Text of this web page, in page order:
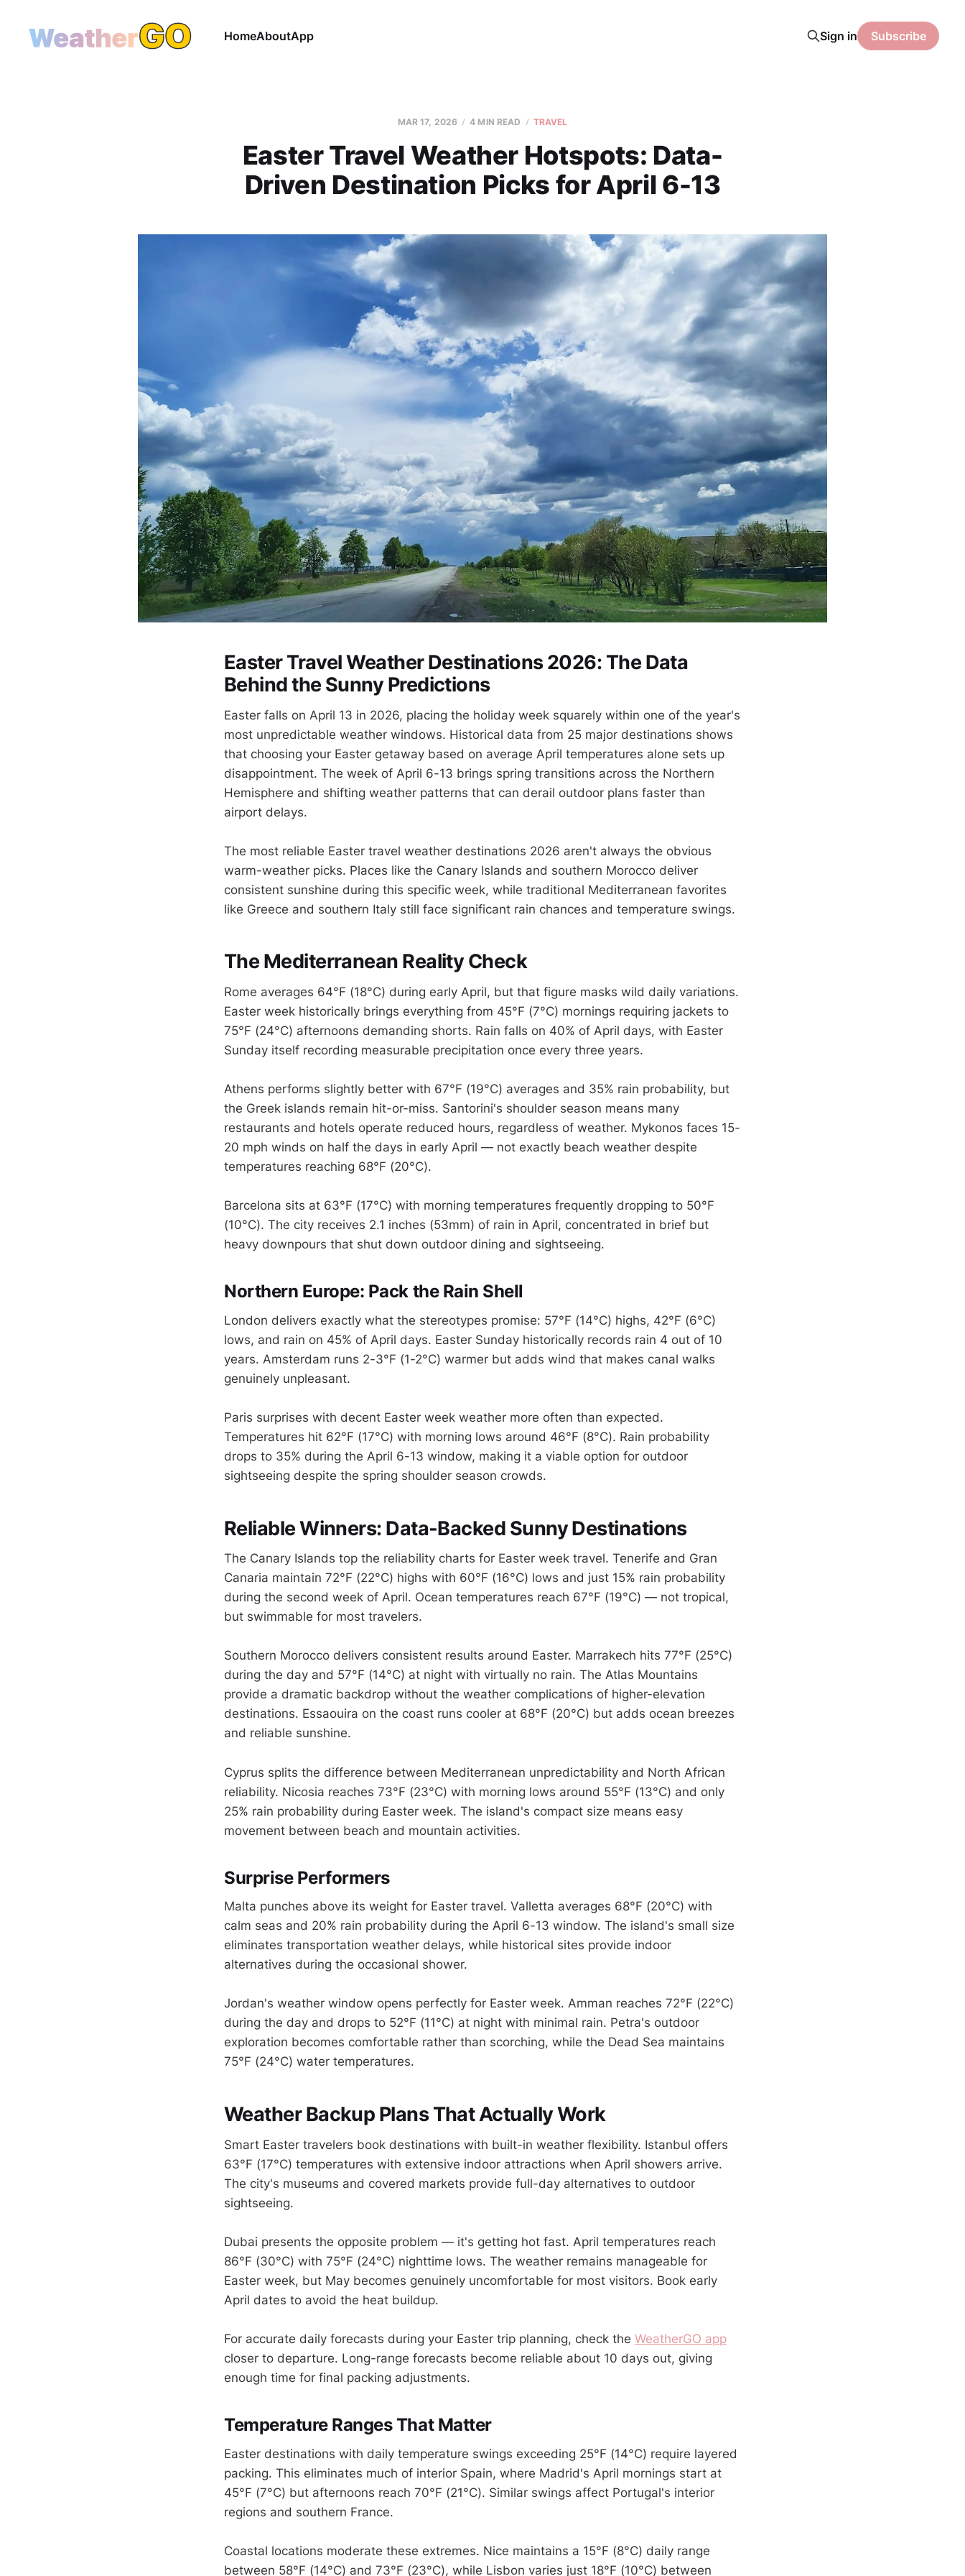
HomeAboutApp Sign in Subscribe
MAR 17, 2026 4 MIN READ TRAVEL
Easter Travel Weather Hotspots: Data-
Driven Destination Picks for April 6-13
Easter Travel Weather Destinations 2026: The Data
Behind the Sunny Predictions
Easter falls on April 13 in 2026, placing the holiday week squarely within one of the year's
most unpredictable weather windows. Historical data from 25 major destinations shows
that choosing your Easter getaway based on average April temperatures alone sets up
disappointment. The week of April 6-13 brings spring transitions across the Northern
Hemisphere and shifting weather patterns that can derail outdoor plans faster than
airport delays.
The most reliable Easter travel weather destinations 2026 aren't always the obvious
warm-weather picks. Places like the Canary Islands and southern Morocco deliver
consistent sunshine during this specific week, while traditional Mediterranean favorites
like Greece and southern Italy still face significant rain chances and temperature swings.
The Mediterranean Reality Check
Rome averages 64°F (18°C) during early April, but that figure masks wild daily variations.
Easter week historically brings everything from 45°F (7°C) mornings requiring jackets to
75°F (24°C) afternoons demanding shorts. Rain falls on 40% of April days, with Easter
Sunday itself recording measurable precipitation once every three years.
Athens performs slightly better with 67°F (19°C) averages and 35% rain probability, but
the Greek islands remain hit-or-miss. Santorini's shoulder season means many
restaurants and hotels operate reduced hours, regardless of weather. Mykonos faces 15-
20 mph winds on half the days in early April — not exactly beach weather despite
temperatures reaching 68°F (20°C).
Barcelona sits at 63°F (17°C) with morning temperatures frequently dropping to 50°F
(10°C). The city receives 2.1 inches (53mm) of rain in April, concentrated in brief but
heavy downpours that shut down outdoor dining and sightseeing.
Northern Europe: Pack the Rain Shell
London delivers exactly what the stereotypes promise: 57°F (14°C) highs, 42°F (6°C)
lows, and rain on 45% of April days. Easter Sunday historically records rain 4 out of 10
years. Amsterdam runs 2-3°F (1-2°C) warmer but adds wind that makes canal walks
genuinely unpleasant.
Paris surprises with decent Easter week weather more often than expected.
Temperatures hit 62°F (17°C) with morning lows around 46°F (8°C). Rain probability
drops to 35% during the April 6-13 window, making it a viable option for outdoor
sightseeing despite the spring shoulder season crowds.
Reliable Winners: Data-Backed Sunny Destinations
The Canary Islands top the reliability charts for Easter week travel. Tenerife and Gran
Canaria maintain 72°F (22°C) highs with 60°F (16°C) lows and just 15% rain probability
during the second week of April. Ocean temperatures reach 67°F (19°C) — not tropical,
but swimmable for most travelers.
Southern Morocco delivers consistent results around Easter. Marrakech hits 77°F (25°C)
during the day and 57°F (14°C) at night with virtually no rain. The Atlas Mountains
provide a dramatic backdrop without the weather complications of higher-elevation
destinations. Essaouira on the coast runs cooler at 68°F (20°C) but adds ocean breezes
and reliable sunshine.
Cyprus splits the difference between Mediterranean unpredictability and North African
reliability. Nicosia reaches 73°F (23°C) with morning lows around 55°F (13°C) and only
25% rain probability during Easter week. The island's compact size means easy
movement between beach and mountain activities.
Surprise Performers
Malta punches above its weight for Easter travel. Valletta averages 68°F (20°C) with
calm seas and 20% rain probability during the April 6-13 window. The island's small size
eliminates transportation weather delays, while historical sites provide indoor
alternatives during the occasional shower.
Jordan's weather window opens perfectly for Easter week. Amman reaches 72°F (22°C)
during the day and drops to 52°F (11°C) at night with minimal rain. Petra's outdoor
exploration becomes comfortable rather than scorching, while the Dead Sea maintains
75°F (24°C) water temperatures.
Weather Backup Plans That Actually Work
Smart Easter travelers book destinations with built-in weather flexibility. Istanbul offers
63°F (17°C) temperatures with extensive indoor attractions when April showers arrive.
The city's museums and covered markets provide full-day alternatives to outdoor
sightseeing.
Dubai presents the opposite problem — it's getting hot fast. April temperatures reach
86°F (30°C) with 75°F (24°C) nighttime lows. The weather remains manageable for
Easter week, but May becomes genuinely uncomfortable for most visitors. Book early
April dates to avoid the heat buildup.
For accurate daily forecasts during your Easter trip planning, check the WeatherGO app
closer to departure. Long-range forecasts become reliable about 10 days out, giving
enough time for final packing adjustments.
Temperature Ranges That Matter
Easter destinations with daily temperature swings exceeding 25°F (14°C) require layered
packing. This eliminates much of interior Spain, where Madrid's April mornings start at
45°F (7°C) but afternoons reach 70°F (21°C). Similar swings affect Portugal's interior
regions and southern France.
Coastal locations moderate these extremes. Nice maintains a 15°F (8°C) daily range
between 58°F (14°C) and 73°F (23°C), while Lisbon varies just 18°F (10°C) between